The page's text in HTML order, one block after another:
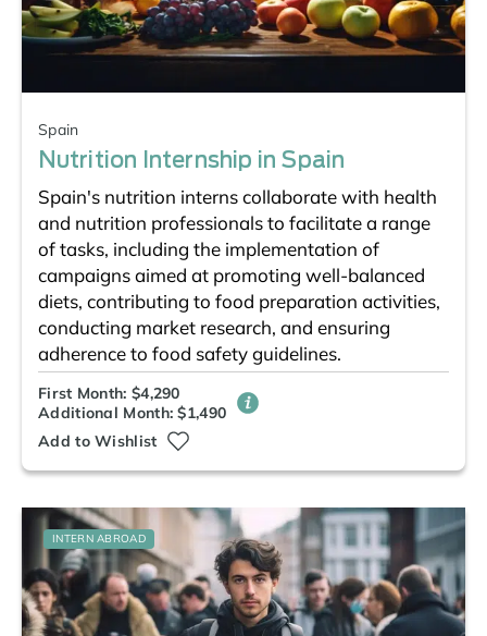
Spain
Nutrition Internship in Spain
Spain's nutrition interns collaborate with health
and nutrition professionals to facilitate a range
of tasks, including the implementation of
campaigns aimed at promoting well-balanced
diets, contributing to food preparation activities,
conducting market research, and ensuring
adherence to food safety guidelines.
First Month: $4,290
Additional Month: $1,490
Add to Wishlist
INTERN ABROAD